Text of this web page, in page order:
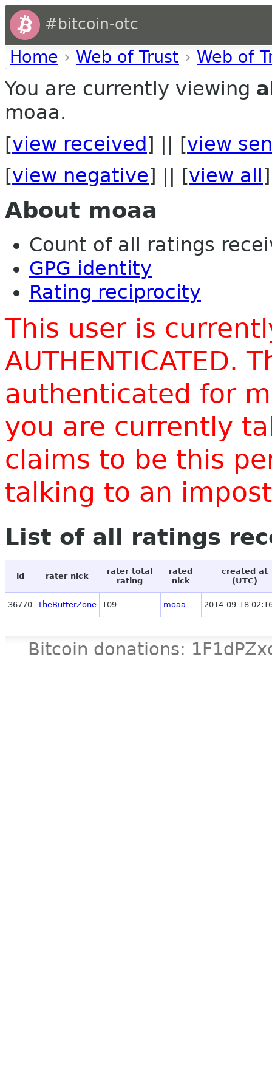
#bitcoin-otc
Home › Web of Trust › Web of
You are currently viewing
moaa.
[view received ] || [view
[view negative] || [view all ]
About moaa
Count of all ratings
GPG identity
Rating reciprocity
This user is
AUTHENTICATED.
authenticated for
you are currently
claims to be this
talking to an
List of all ratings
id rater nick
rater total
rating
rated
nick
created at
(UTC)
36770 TheButterZone 109 moaa 2014-09-18
Bitcoin donations: